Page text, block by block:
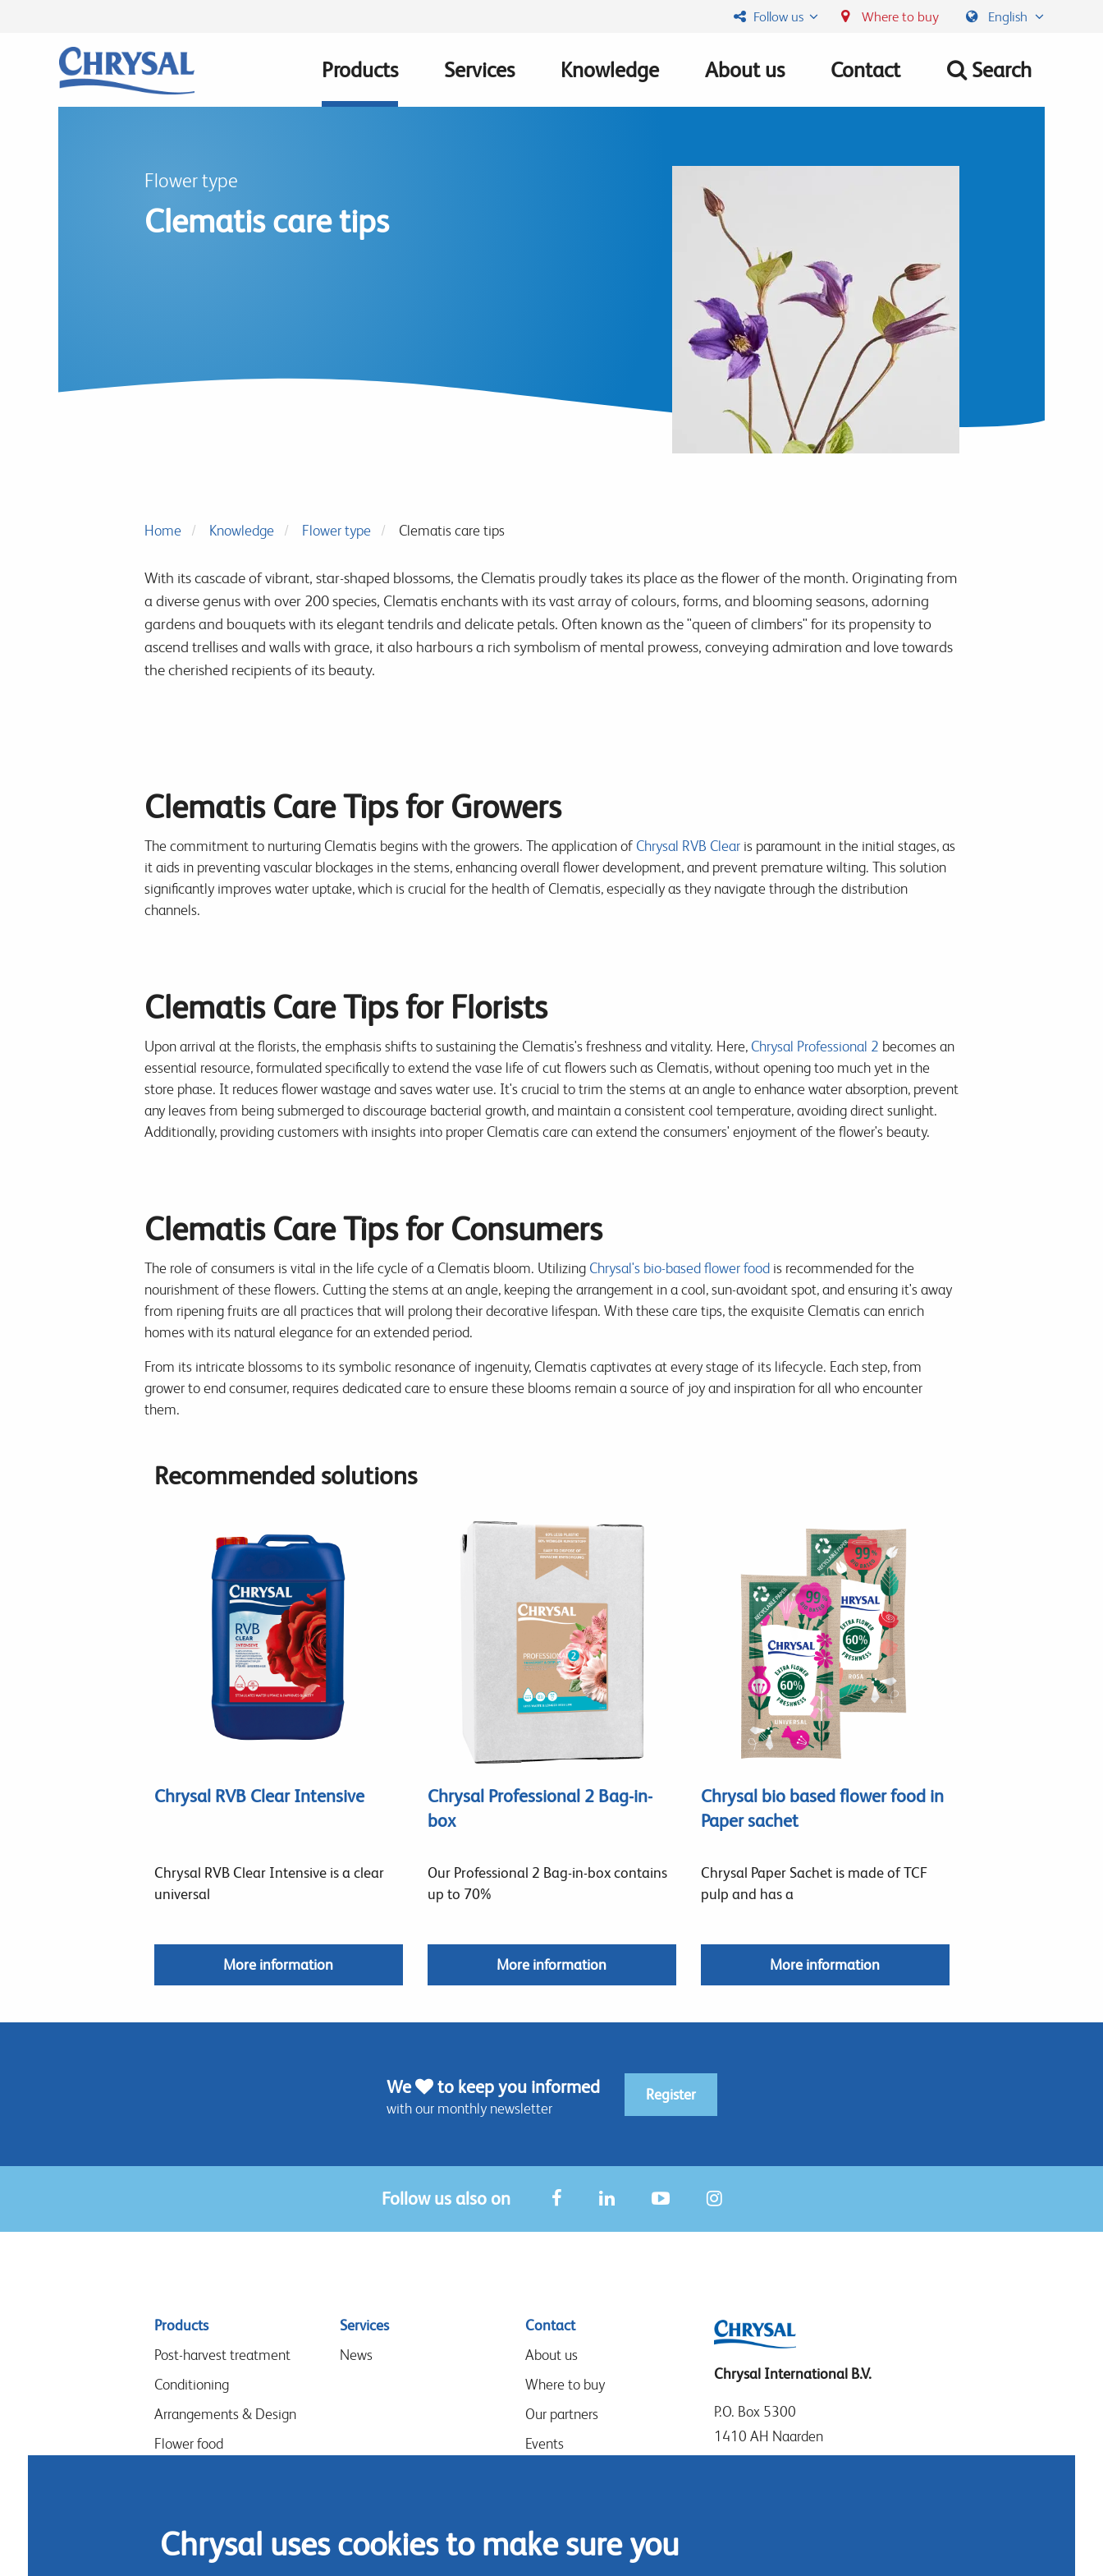
Follow us Where to buy English
Main
Products Services Knowledge About us Contact Search
Flower type
Clematis care tips
Home Knowledge Flower type Clematis care tips
With its cascade of vibrant, star-shaped blossoms, the Clematis proudly takes its place as the flower of the month. Originating from
a diverse genus with over 200 species, Clematis enchants with its vast array of colours, forms, and blooming seasons, adorning
gardens and bouquets with its elegant tendrils and delicate petals. Often known as the "queen of climbers" for its propensity to
ascend trellises and walls with grace, it also harbours a rich symbolism of mental prowess, conveying admiration and love towards
the cherished recipients of its beauty.
Clematis Care Tips for Growers
The commitment to nurturing Clematis begins with the growers. The application of Chrysal RVB Clearis paramount in the initial stages, as
it aids in preventing vascular blockages in the stems, enhancing overall flower development, and prevent premature wilting. This solution
significantly improves water uptake, which is crucial for the health of Clematis, especially as they navigate through the distribution
channels.
Clematis Care Tips for Florists
Upon arrival at the florists, the emphasis shifts to sustaining the Clematis's freshness and vitality. Here, Chrysal Professional 2 becomes an
essential resource, formulated specifically to extend the vase life of cut flowers such as Clematis, without opening too much yet in the
store phase. It reduces flower wastage and saves water use. It's crucial to trim the stems at an angle to enhance water absorption, prevent
any leaves from being submerged to discourage bacterial growth, and maintain a consistent cool temperature, avoiding direct sunlight.
Additionally, providing customers with insights into proper Clematis care can extend the consumers' enjoyment of the flower's beauty.
Clematis Care Tips for Consumers
The role of consumers is vital in the life cycle of a Clematis bloom. Utilizing Chrysal's bio-based flower foodis recommended for the
nourishment of these flowers. Cutting the stems at an angle, keeping the arrangement in a cool, sun-avoidant spot, and ensuring it's away
from ripening fruits are all practices that will prolong their decorative lifespan. With these care tips, the exquisite Clematis can enrich
homes with its natural elegance for an extended period.
From its intricate blossoms to its symbolic resonance of ingenuity, Clematis captivates at every stage of its lifecycle. Each step, from
grower to end consumer, requires dedicated care to ensure these blooms remain a source of joy and inspiration for all who encounter
them.
Recommended solutions
Chrysal RVB Clear Intensive
Chrysal RVB Clear Intensive is a clear
universal
More information
Chrysal Professional 2 Bag-in-
box
Our Professional 2 Bag-in-box contains
up to 70%
More information
Chrysal bio based flower food in
Paper sachet
Chrysal Paper Sachet is made of TCF
pulp and has a
More information
We to keep you informed
with our monthly newsletter
Register
Follow us also on
Sitemap
menu
Products
Post-harvest treatment
Conditioning
Arrangements & Design
Flower food
Services
News
Contact
About us
Where to buy
Our partners
Events
Chrysal International B.V.
P.O. Box 5300
1410 AH Naarden
Gooimeer 7
Chrysal uses cookies to make sure you